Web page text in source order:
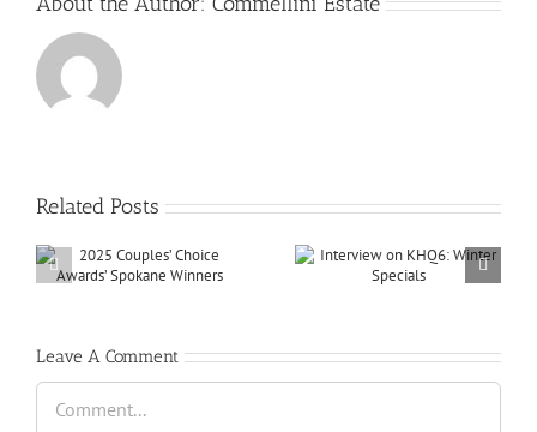
Related Posts
Leave A Comment
Comment